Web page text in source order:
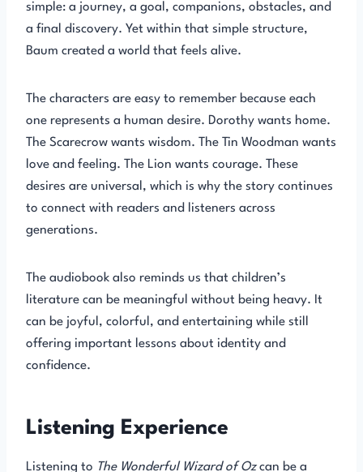
simple: a journey, a goal, companions, obstacles, and
a final discovery. Yet within that simple structure,
Baum created a world that feels alive.
The characters are easy to remember because each
one represents a human desire. Dorothy wants home.
The Scarecrow wants wisdom. The Tin Woodman wants
love and feeling. The Lion wants courage. These
desires are universal, which is why the story continues
to connect with readers and listeners across
generations.
The audiobook also reminds us that children’s
literature can be meaningful without being heavy. It
can be joyful, colorful, and entertaining while still
offering important lessons about identity and
confidence.
Listening Experience
Listening to The Wonderful Wizard of Ozcan be a